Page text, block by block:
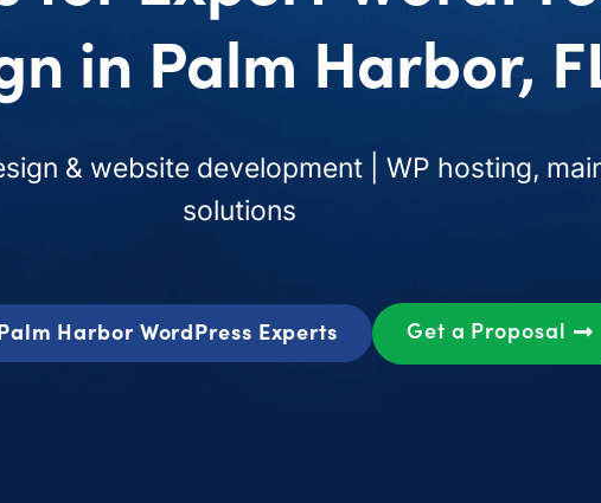
in Palm Harbor,
& website development | WP hosting,
solutions
Harbor WordPress Experts Get a Proposal